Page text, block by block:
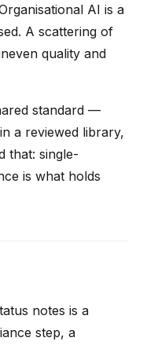
AI is a
A scattering of
quality and
standard —
a reviewed library,
that: single-
is what holds
notes is a
step, a